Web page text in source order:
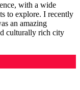
with a wide
to explore. I recently
an amazing
culturally rich city